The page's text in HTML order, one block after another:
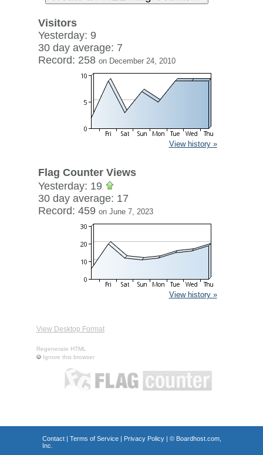
Visitors
Yesterday: 9
30 day average: 7
Record: 258 on December 24, 2010
View history »
Flag Counter Views
Yesterday: 19
30 day average: 17
Record: 459 on June 7, 2023
View history »
View Desktop Format
Regenerate HTML
Ignore this browser
Contact| Terms of Service| Privacy Policy| © Boardhost.com,
Inc.